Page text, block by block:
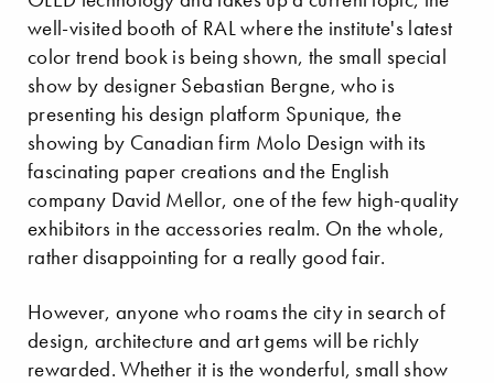
well-visited booth of RAL where the institute's latest
color trend book is being shown, the small special
show by designer Sebastian Bergne, who is
presenting his design platform Spunique, the
showing by Canadian firm Molo Design with its
fascinating paper creations and the English
company David Mellor, one of the few high-quality
exhibitors in the accessories realm. On the whole,
rather disappointing for a really good fair.
However, anyone who roams the city in search of
design, architecture and art gems will be richly
rewarded. Whether it is the wonderful, small show